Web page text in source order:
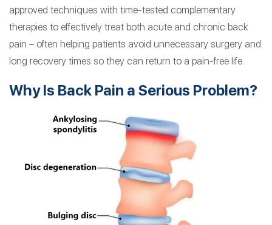
approved techniques with time-tested complementary
therapies to effectively treat both acute and chronic back
pain – often helping patients avoid unnecessary surgery and
long recovery times so they can return to a pain-free life.
Why Is Back Pain a Serious Problem?